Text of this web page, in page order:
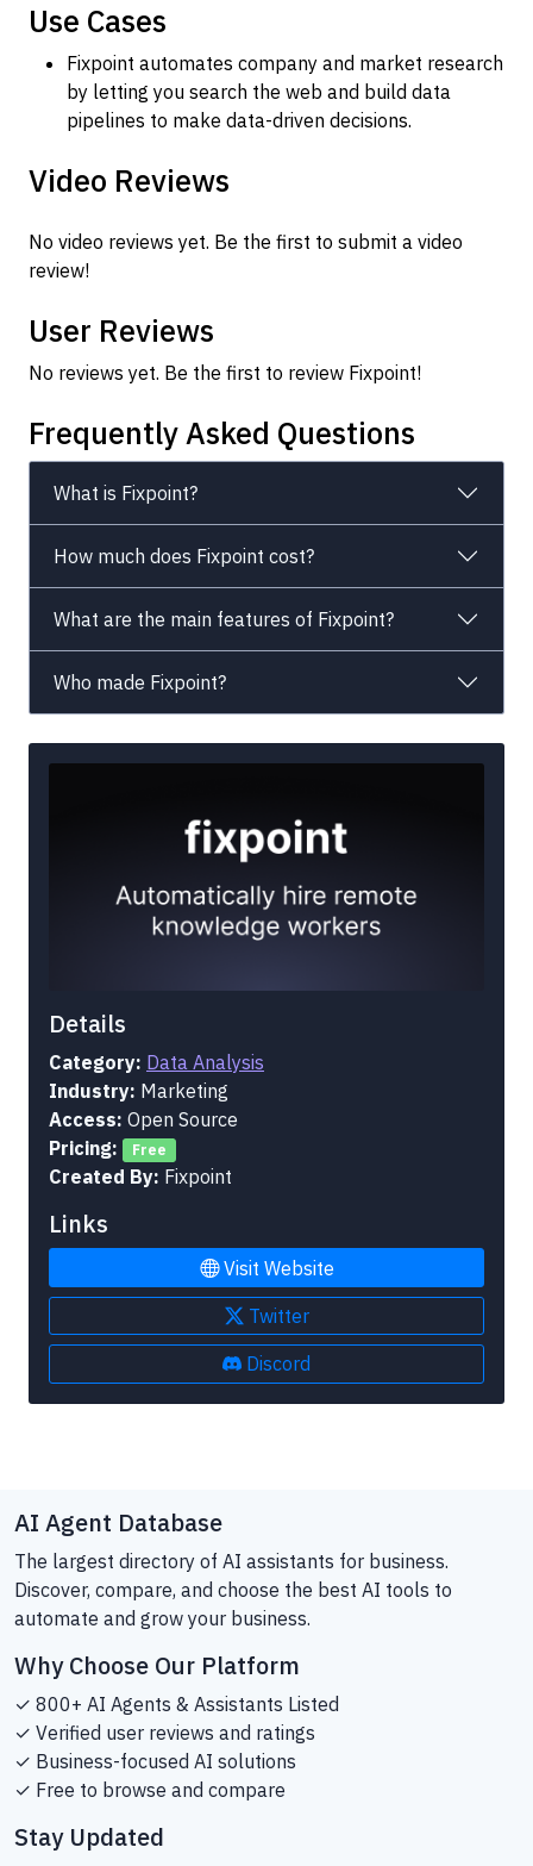
Use Cases
Fixpoint automates company and market research
by letting you search the web and build data
pipelines to make data-driven decisions.
Video Reviews
No video reviews yet. Be the first to submit a video
review!
User Reviews
No reviews yet. Be the first to review Fixpoint!
Frequently Asked Questions
What is Fixpoint?
How much does Fixpoint cost?
What are the main features of Fixpoint?
Who made Fixpoint?
Details
Category: Data Analysis
Industry: Marketing
Access: Open Source
Pricing:
Free
Created By: Fixpoint
Links
Visit Website
Twitter
Discord
AI Agent Database
The largest directory of AI assistants for business.
Discover, compare, and choose the best AI tools to
automate and grow your business.
Why Choose Our Platform
✓ 800+ AI Agents & Assistants Listed
✓ Verified user reviews and ratings
✓ Business-focused AI solutions
✓ Free to browse and compare
Stay Updated